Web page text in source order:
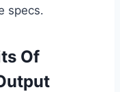
specs.
Of